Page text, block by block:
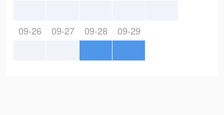
09-26 09-27 09-28 09-29